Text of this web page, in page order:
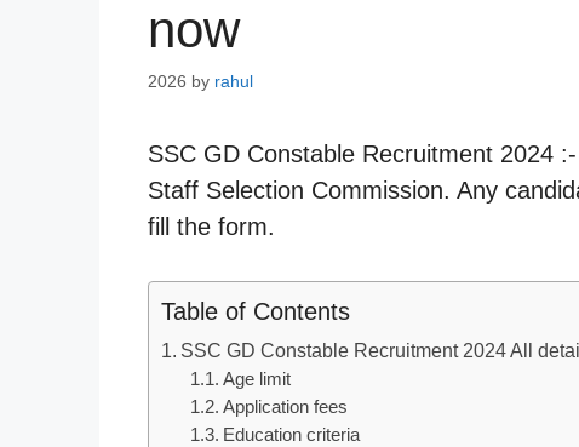
now
2026 by rahul
SSC GD Constable Recruitment 2024
Staff Selection Commission. Any
fill the form.
Table of Contents
SSC GD Constable Recruitment 2024 All
Age limit
Application fees
Education criteria